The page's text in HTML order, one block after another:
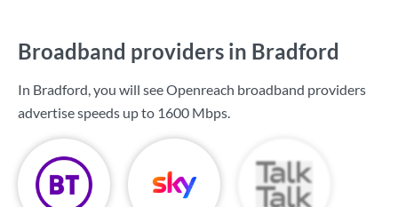
Broadband providers in Bradford
In Bradford, you will see Openreach broadband providers
advertise speeds up to 1600 Mbps.